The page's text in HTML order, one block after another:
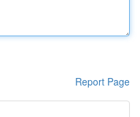
Report Page